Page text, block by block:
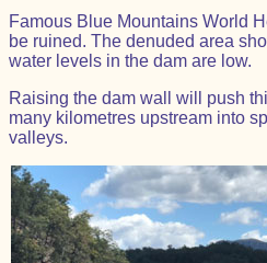
Famous Blue Mountains World
be ruined. The denuded area
water levels in the dam are low.
Raising the dam wall will push
many kilometres upstream into
valleys.